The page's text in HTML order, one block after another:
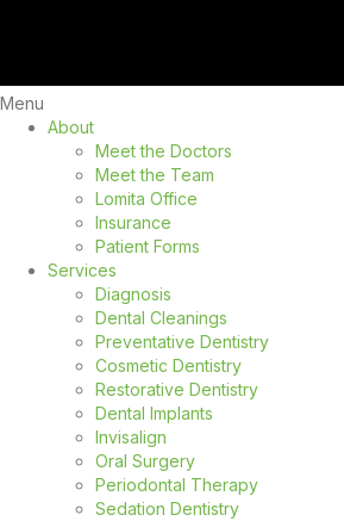
Menu
About
Meet the Doctors
Meet the Team
Lomita Office
Insurance
Patient Forms
Services
Diagnosis
Dental Cleanings
Preventative Dentistry
Cosmetic Dentistry
Restorative Dentistry
Dental Implants
Invisalign
Oral Surgery
Periodontal Therapy
Sedation Dentistry